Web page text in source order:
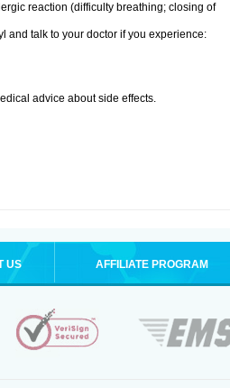
reaction (difficulty breathing; closing of
and talk to your doctor if you experience:
advice about side effects.
US AFFILIATE PROGRAM